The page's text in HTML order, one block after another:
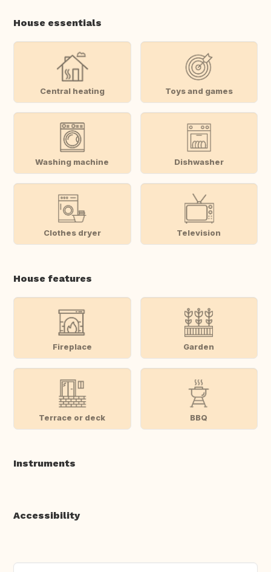
House essentials
Central heating Toys and games
Washing machine Dishwasher
Clothes dryer Television
House features
Fireplace Garden
Terrace or deck BBQ
Instruments
Accessibility